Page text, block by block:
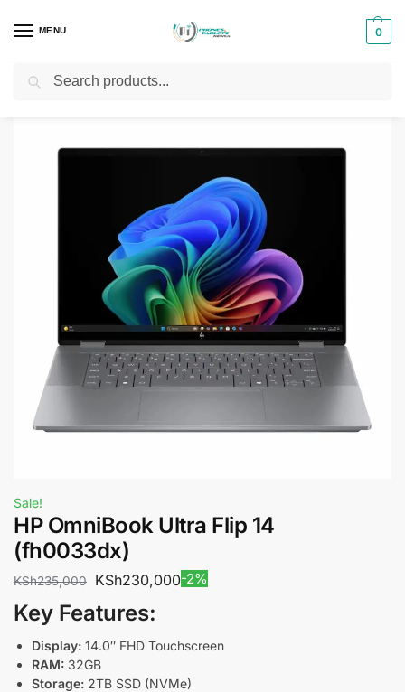
MENU 0
Home Laptops / HP Laptops
Sale!
HP OmniBook Ultra Flip 14
(fh0033dx)
KSh235,000 KSh230,000-2%
Key Features:
Display: 14.0″ FHD Touchscreen
RAM: 32GB
Storage: 2TB SSD (NVMe)